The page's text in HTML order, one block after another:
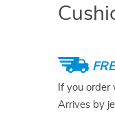
If you order
Arrives by